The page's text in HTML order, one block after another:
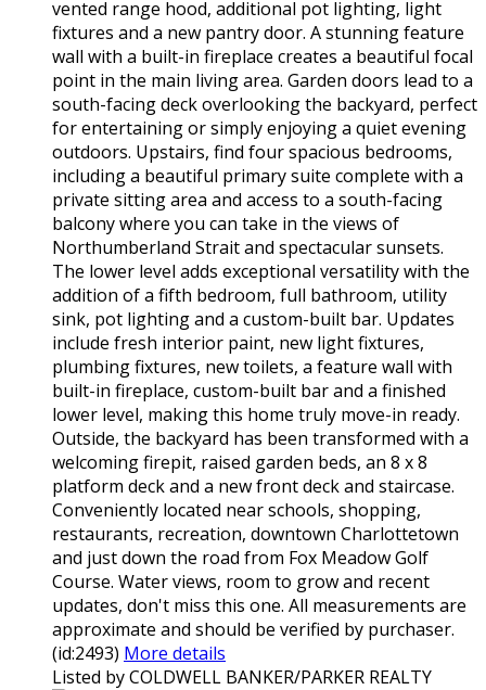
vented range hood, additional pot lighting, light
fixtures and a new pantry door. A stunning feature
wall with a built-in fireplace creates a beautiful focal
point in the main living area. Garden doors lead to a
south-facing deck overlooking the backyard, perfect
for entertaining or simply enjoying a quiet evening
outdoors. Upstairs, find four spacious bedrooms,
including a beautiful primary suite complete with a
private sitting area and access to a south-facing
balcony where you can take in the views of
Northumberland Strait and spectacular sunsets.
The lower level adds exceptional versatility with the
addition of a fifth bedroom, full bathroom, utility
sink, pot lighting and a custom-built bar. Updates
include fresh interior paint, new light fixtures,
plumbing fixtures, new toilets, a feature wall with
built-in fireplace, custom-built bar and a finished
lower level, making this home truly move-in ready.
Outside, the backyard has been transformed with a
welcoming firepit, raised garden beds, an 8 x 8
platform deck and a new front deck and staircase.
Conveniently located near schools, shopping,
restaurants, recreation, downtown Charlottetown
and just down the road from Fox Meadow Golf
Course. Water views, room to grow and recent
updates, don't miss this one. All measurements are
approximate and should be verified by purchaser.
(id:2493) More details
Listed by COLDWELL BANKER/PARKER REALTY